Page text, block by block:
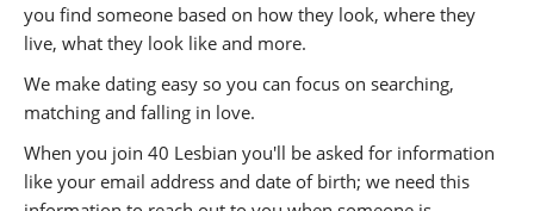
you find someone based on how they look, where they
live, what they look like and more.
We make dating easy so you can focus on searching,
matching and falling in love.
When you join 40 Lesbian you'll be asked for information
like your email address and date of birth; we need this